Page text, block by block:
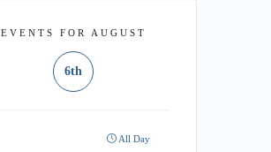
EVENTS FOR AUGUST
6th
All Day